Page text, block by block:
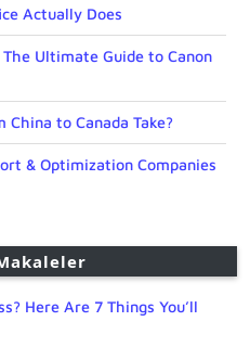
Actually Does
Ultimate Guide to Canon
China to Canada Take?
& Optimization Companies
Here Are 7 Things You’ll